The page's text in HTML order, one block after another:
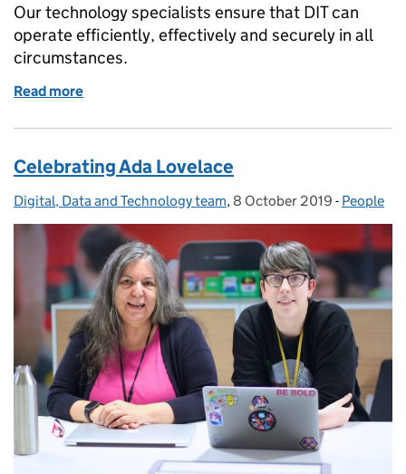
Our technology specialists ensure that DIT can
operate efficiently, effectively and securely in all
circumstances.
Read more
Celebrating Ada Lovelace
Posted by:
Digital, Data and Technology team, Posted on:
8 October 2019 - People